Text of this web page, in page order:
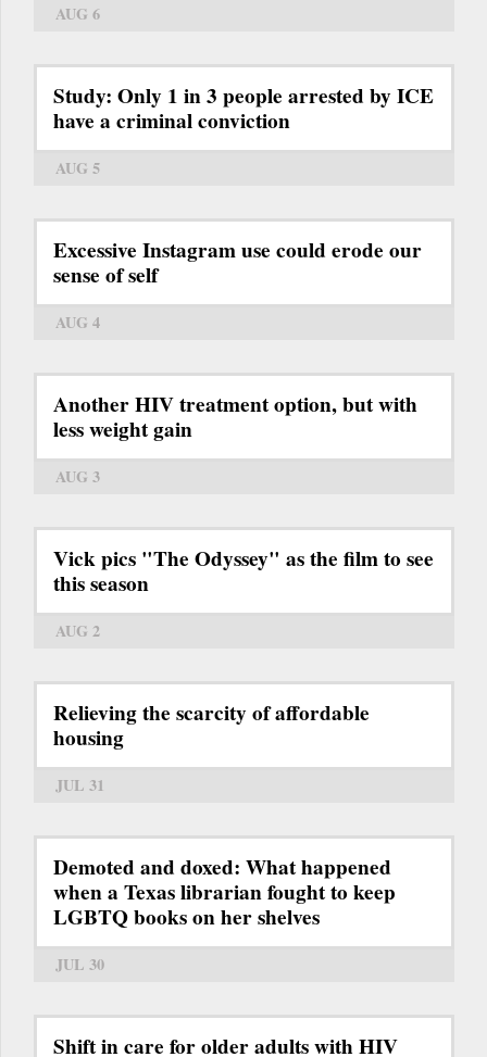
AUG 6
Study: Only 1 in 3 people arrested by ICE
have a criminal conviction
AUG 5
Excessive Instagram use could erode our
sense of self
AUG 4
Another HIV treatment option, but with
less weight gain
AUG 3
Vick pics "The Odyssey" as the film to see
this season
AUG 2
Relieving the scarcity of affordable
housing
JUL 31
Demoted and doxed: What happened
when a Texas librarian fought to keep
LGBTQ books on her shelves
JUL 30
Shift in care for older adults with HIV